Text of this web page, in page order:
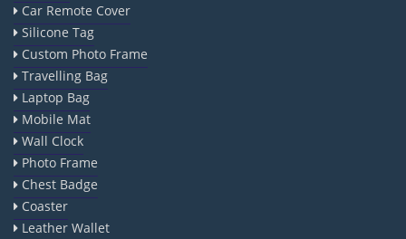
Car Remote Cover
Silicone Tag
Custom Photo Frame
Travelling Bag
Laptop Bag
Mobile Mat
Wall Clock
Photo Frame
Chest Badge
Coaster
Leather Wallet